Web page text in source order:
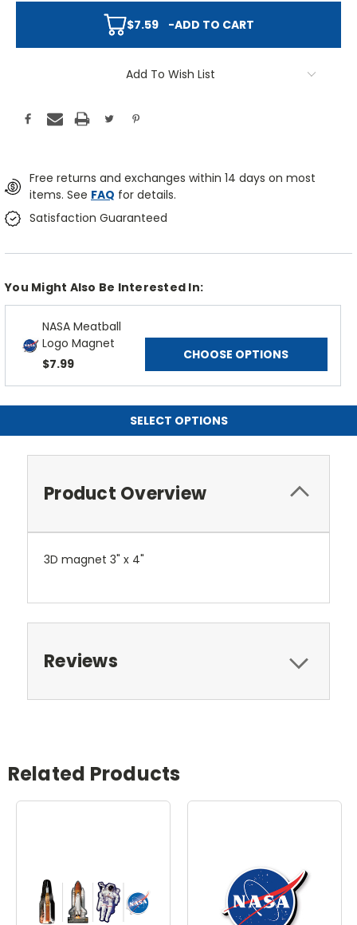
$7.59 -ADD TO CART
Add To Wish List
Free returns and exchanges within 14 days on most
items. See FAQ for details.
Satisfaction Guaranteed
You Might Also Be Interested In:
NASA Meatball
Logo Magnet
$7.99
CHOOSE OPTIONS
SELECT OPTIONS
Product Overview
3D magnet 3" x 4"
Reviews
Related Products